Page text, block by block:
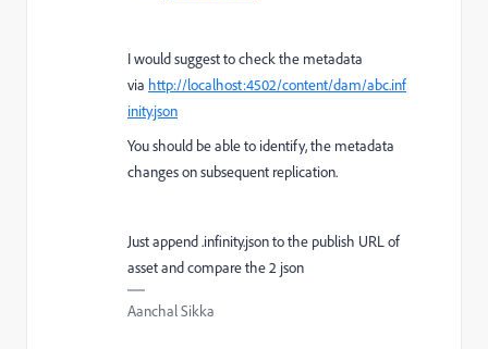
I would suggest to check the metadata
via http://localhost:4502/content/dam/abc.inf
inity.json
You should be able to identify, the metadata
changes on subsequent replication.
Just append .infinity.json to the publish URL of
asset and compare the 2 json
Aanchal Sikka